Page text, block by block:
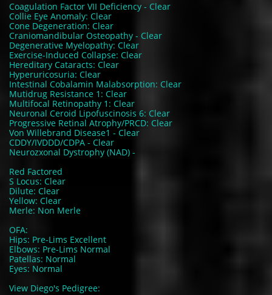
Coagulation Factor VII Deficiency - Clear
Collie Eye Anomaly: Clear
Cone Degeneration: Clear
Craniomandibular Osteopathy - Clear
Degenerative Myelopathy: Clear
Exercise-Induced Collapse: Clear
Hereditary Cataracts: Clear
Hyperuricosuria: Clear
Intestinal Cobalamin Malabsorption: Clear
Mutidrug Resistance 1: Clear
Multifocal Retinopathy 1: Clear
Neuronal Ceroid Lipofuscinosis 6: Clear
Progressive Retinal Atrophy/PRCD: Clear
Von Willebrand Disease1 - Clear
CDDY/IVDDD/CDPA - Clear
Neurozxonal Dystrophy (NAD) -
Red Factored
S Locus: Clear
Dilute: Clear
Yellow: Clear
Merle: Non Merle
OFA:
Hips: Pre-Lims Excellent
Elbows: Pre-Lims Normal
Patellas: Normal
Eyes: Normal
View Diego's Pedigree: